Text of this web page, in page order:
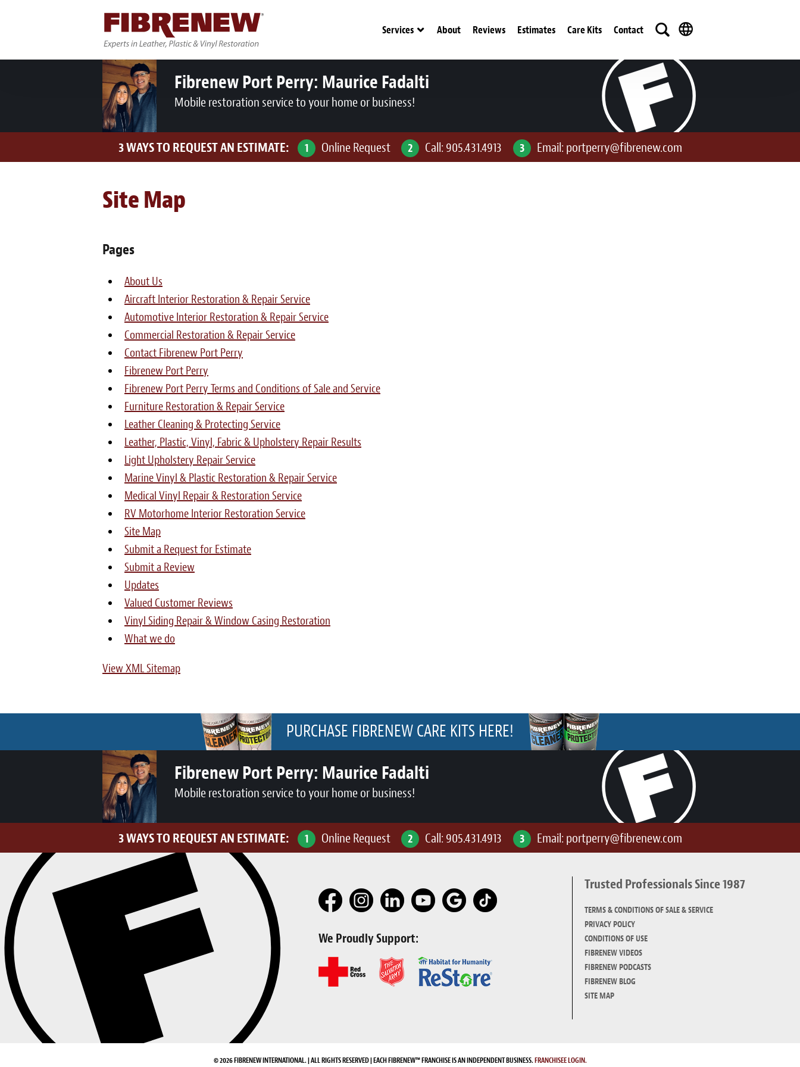
Services About Reviews Estimates Care Kits Contact
Fibrenew Port Perry: Maurice Fadalti
Mobile restoration service to your home or business!
3 WAYS TO REQUEST AN ESTIMATE: 1 Online Request 2 Call: 905.431.4913 3 Email: portperry@fibrenew.com
Site Map
Pages
About Us
Aircraft Interior Restoration & Repair Service
Automotive Interior Restoration & Repair Service
Commercial Restoration & Repair Service
Contact Fibrenew Port Perry
Fibrenew Port Perry
Fibrenew Port Perry Terms and Conditions of Sale and Service
Furniture Restoration & Repair Service
Leather Cleaning & Protecting Service
Leather, Plastic, Vinyl, Fabric & Upholstery Repair Results
Light Upholstery Repair Service
Marine Vinyl & Plastic Restoration & Repair Service
Medical Vinyl Repair & Restoration Service
RV Motorhome Interior Restoration Service
Site Map
Submit a Request for Estimate
Submit a Review
Updates
Valued Customer Reviews
Vinyl Siding Repair & Window Casing Restoration
What we do
View XML Sitemap
PURCHASE FIBRENEW CARE KITS HERE!
Fibrenew Port Perry: Maurice Fadalti
Mobile restoration service to your home or business!
3 WAYS TO REQUEST AN ESTIMATE: 1 Online Request 2 Call: 905.431.4913 3 Email: portperry@fibrenew.com
We Proudly Support:
Trusted Professionals Since 1987
TERMS & CONDITIONS OF SALE & SERVICE
PRIVACY POLICY
CONDITIONS OF USE
FIBRENEW VIDEOS
FIBRENEW PODCASTS
FIBRENEW BLOG
SITE MAP
© 2026 FIBRENEW INTERNATIONAL. | ALL RIGHTS RESERVED | EACH FIBRENEW™ FRANCHISE IS AN INDEPENDENT BUSINESS.FRANCHISEE LOGIN.